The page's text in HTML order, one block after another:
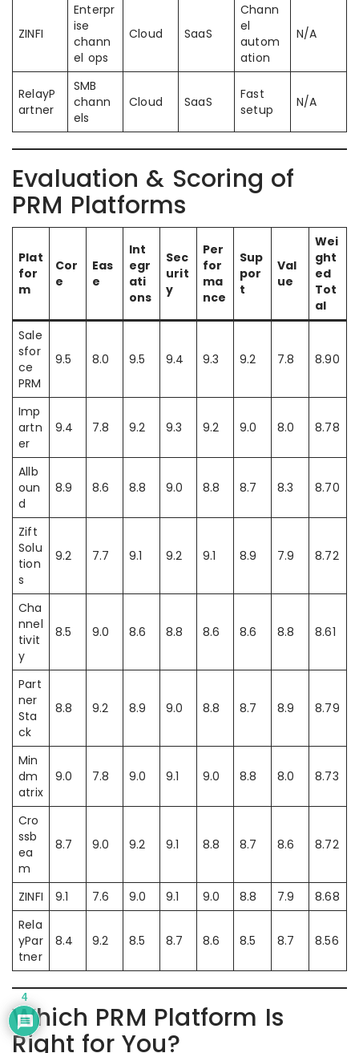
ZINFI
Enterpr
ise
chann
el ops
Cloud SaaS
Chann
el
autom
ation
N/A
RelayP
artner
SMB
chann
els
Cloud SaaS
Fast
setup
N/A
Evaluation & Scoring of
PRM Platforms
Plat
for
m
Cor
e
Eas
e
Int
egr
ati
ons
Sec
urit
y
Per
for
ma
nce
Sup
por
t
Val
ue
Wei
ght
ed
Tot
al
Sale
sfor
ce
PRM
9.5 8.0 9.5 9.4 9.3 9.2 7.8 8.90
Imp
artn
er
9.4 7.8 9.2 9.3 9.2 9.0 8.0 8.78
Allb
oun
d
8.9 8.6 8.8 9.0 8.8 8.7 8.3 8.70
Zift
Solu
tion
s
9.2 7.7 9.1 9.2 9.1 8.9 7.9 8.72
Cha
nnel
tivit
y
8.5 9.0 8.6 8.8 8.6 8.6 8.8 8.61
Part
ner
Sta
ck
8.8 9.2 8.9 9.0 8.8 8.7 8.9 8.79
Min
dm
atrix
9.0 7.8 9.0 9.1 9.0 8.8 8.0 8.73
Cro
ssb
ea
m
8.7 9.0 9.2 9.1 8.8 8.7 8.6 8.72
ZINFI 9.1 7.6 9.0 9.1 9.0 8.8 7.9
8.68
Rela
yPar
tner
8.4 9.2 8.5 8.7 8.6 8.5 8.7 8.56
Which PRM Platform Is
Right for You?
4